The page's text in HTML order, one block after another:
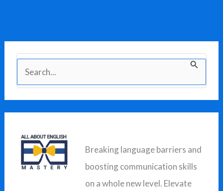
e
a
Breaking language barriers and
boosting communication skills
on a whole new level. Elevate